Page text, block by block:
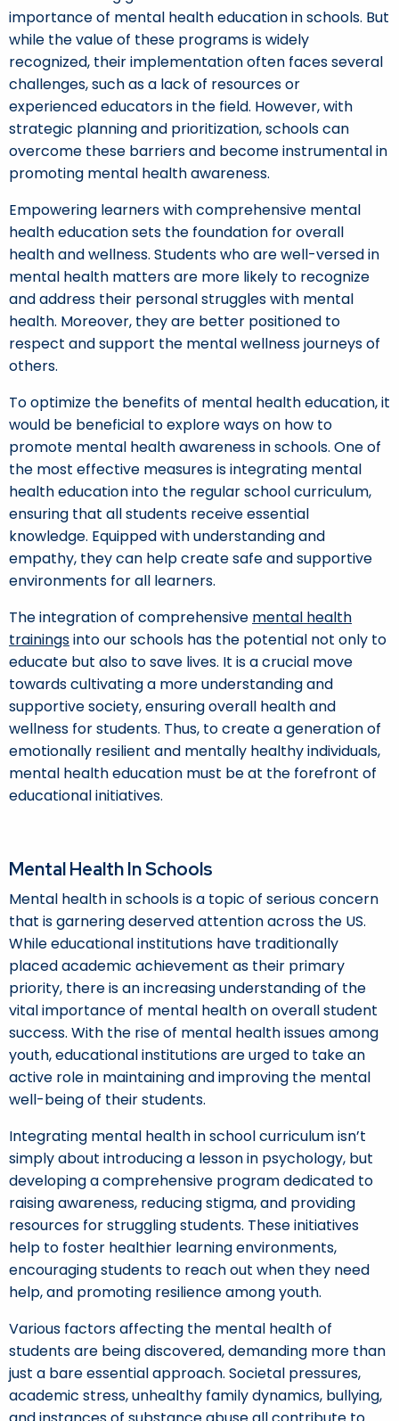
importance of mental health education in schools. But
while the value of these programs is widely
recognized, their implementation often faces several
challenges, such as a lack of resources or
experienced educators in the field. However, with
strategic planning and prioritization, schools can
overcome these barriers and become instrumental in
promoting mental health awareness.
Empowering learners with comprehensive mental
health education sets the foundation for overall
health and wellness. Students who are well-versed in
mental health matters are more likely to recognize
and address their personal struggles with mental
health. Moreover, they are better positioned to
respect and support the mental wellness journeys of
others.
To optimize the benefits of mental health education, it
would be beneficial to explore ways on how to
promote mental health awareness in schools. One of
the most effective measures is integrating mental
health education into the regular school curriculum,
ensuring that all students receive essential
knowledge. Equipped with understanding and
empathy, they can help create safe and supportive
environments for all learners.
The integration of comprehensive mental health
trainingsinto our schools has the potential not only to
educate but also to save lives. It is a crucial move
towards cultivating a more understanding and
supportive society, ensuring overall health and
wellness for students. Thus, to create a generation of
emotionally resilient and mentally healthy individuals,
mental health education must be at the forefront of
educational initiatives.
Mental Health In Schools
Mental health in schools is a topic of serious concern
that is garnering deserved attention across the US.
While educational institutions have traditionally
placed academic achievement as their primary
priority, there is an increasing understanding of the
vital importance of mental health on overall student
success. With the rise of mental health issues among
youth, educational institutions are urged to take an
active role in maintaining and improving the mental
well-being of their students.
Integrating mental health in school curriculum isn’t
simply about introducing a lesson in psychology, but
developing a comprehensive program dedicated to
raising awareness, reducing stigma, and providing
resources for struggling students. These initiatives
help to foster healthier learning environments,
encouraging students to reach out when they need
help, and promoting resilience among youth.
Various factors affecting the mental health of
students are being discovered, demanding more than
just a bare essential approach. Societal pressures,
academic stress, unhealthy family dynamics, bullying,